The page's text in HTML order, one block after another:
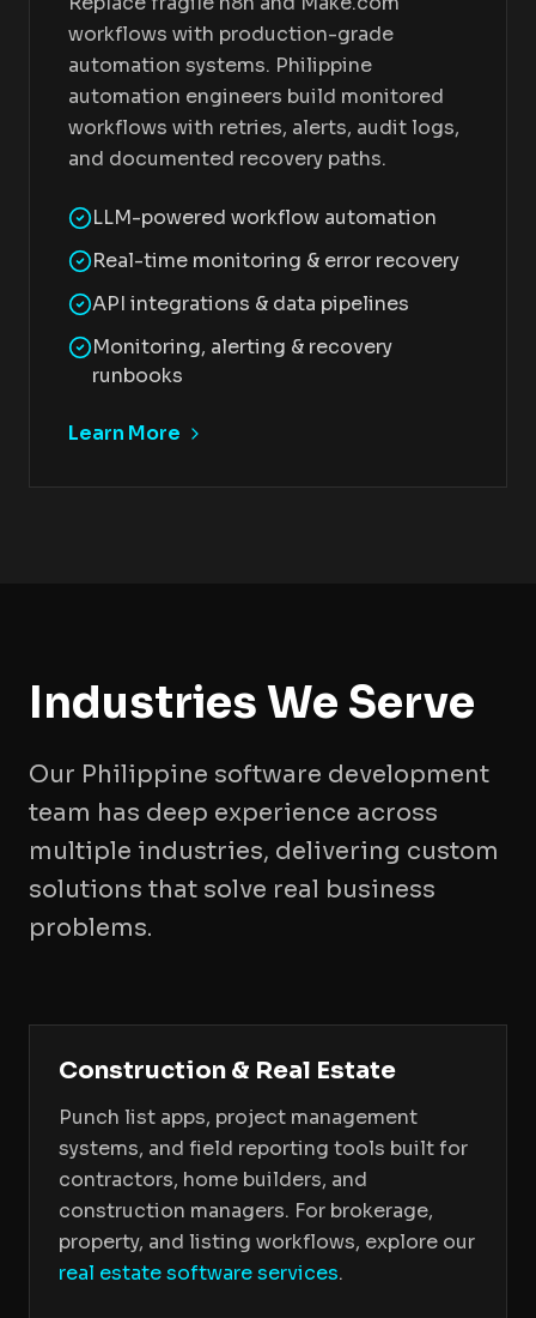
workflows with production-grade
automation systems. Philippine
automation engineers build monitored
workflows with retries, alerts, audit logs,
and documented recovery paths.
LLM-powered workflow automation
Real-time monitoring & error recovery
API integrations & data pipelines
Monitoring, alerting & recovery
runbooks
Learn More
Industries We Serve
Our Philippine software development
team has deep experience across
multiple industries, delivering custom
solutions that solve real business
problems.
Construction & Real Estate
Punch list apps, project management
systems, and field reporting tools built for
contractors, home builders, and
construction managers. For brokerage,
property, and listing workflows, explore our
real estate software services.